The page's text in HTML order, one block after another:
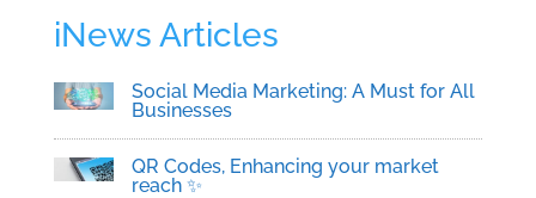
iNews Articles
Social Media Marketing: A Must for All
Businesses
QR Codes, Enhancing your market
reach ✨